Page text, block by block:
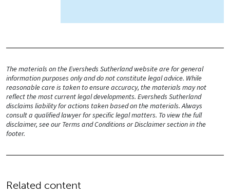
The materials on the Eversheds Sutherland website are for general
information purposes only and do not constitute legal advice. While
reasonable care is taken to ensure accuracy, the materials may not
reflect the most current legal developments. Eversheds Sutherland
disclaims liability for actions taken based on the materials. Always
consult a qualified lawyer for specific legal matters. To view the full
disclaimer, see our Terms and Conditions or Disclaimer section in the
footer.
Related content